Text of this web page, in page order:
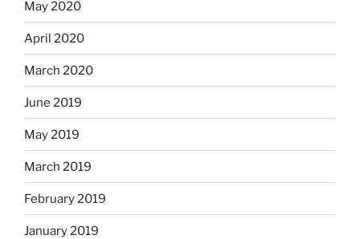
May 2020
April 2020
March 2020
June 2019
May 2019
March 2019
February 2019
January 2019